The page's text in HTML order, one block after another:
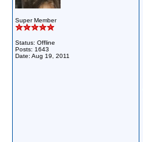
Super Member
Status: Offline
Posts: 1643
Date: Aug 19, 2011